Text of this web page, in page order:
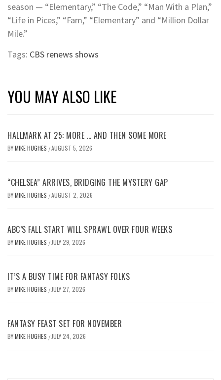
season — “Elementary,” “The Code,” “Man With a Plan,”
“Life in Pices,” “Fam,” “Elementary” and “Million Dollar
Mile.”
Tags: CBS renews shows
YOU MAY ALSO LIKE
HALLMARK AT 25: MORE … AND THEN SOME MORE
BYMIKE HUGHES /AUGUST 5, 2026
“CHELSEA” ARRIVES, BRIDGING THE MYSTERY GAP
BYMIKE HUGHES /AUGUST 2, 2026
ABC’S FALL START WILL SPRAWL OVER FOUR WEEKS
BYMIKE HUGHES / JULY 29, 2026
IT’S A BUSY TIME FOR FANTASY FOLKS
BYMIKE HUGHES / JULY 27, 2026
FANTASY FEAST SET FOR NOVEMBER
BYMIKE HUGHES / JULY 24, 2026